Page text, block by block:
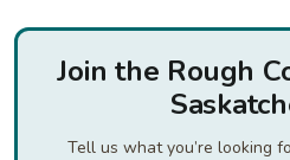
Join the Rough
Tell us what you’re looking